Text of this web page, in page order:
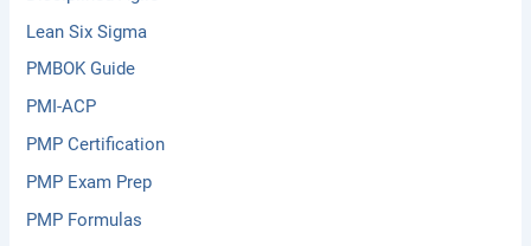
Lean Six Sigma
PMBOK Guide
PMI-ACP
PMP Certification
PMP Exam Prep
PMP Formulas